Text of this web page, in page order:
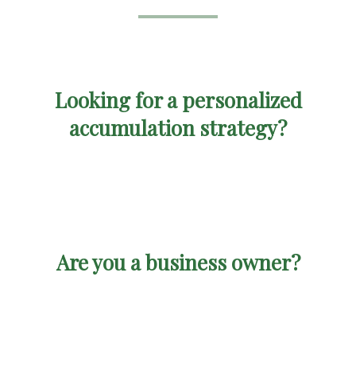
Looking for a personalized
accumulation strategy?
Are you a business owner?